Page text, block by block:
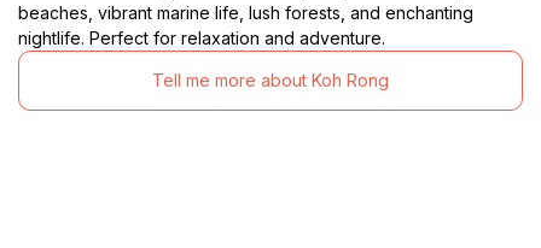
beaches, vibrant marine life, lush forests, and enchanting
nightlife. Perfect for relaxation and adventure.
Tell me more about Koh Rong